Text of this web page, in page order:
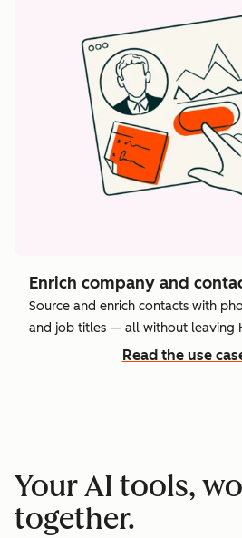
Enrich company and
Source and enrich contacts with
and job titles — all without leaving
Read the use
Your AI tools,
together.